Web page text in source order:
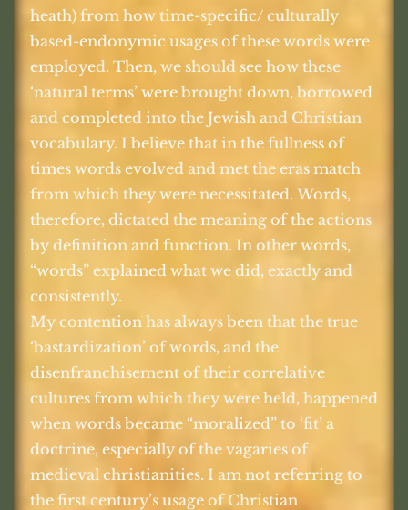
heath) from how time-specific/ culturally
based-endonymic usages of these words were
employed. Then, we should see how these
‘natural terms’ were brought down, borrowed
and completed into the Jewish and Christian
vocabulary. I believe that in the fullness of
times words evolved and met the eras match
from which they were necessitated. Words,
therefore, dictated the meaning of the actions
by definition and function. In other words,
“words” explained what we did, exactly and
consistently.
My contention has always been that the true
‘bastardization’ of words, and the
disenfranchisement of their correlative
cultures from which they were held, happened
when words became “moralized” to ‘fit’ a
doctrine, especially of the vagaries of
medieval christianities. I am not referring to
the first century’s usage of Christian